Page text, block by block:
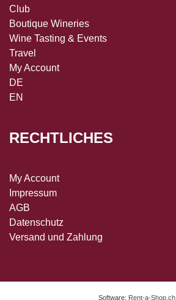
Club
Boutique Wineries
Wine Tasting & Events
Travel
My Account
DE
EN
RECHTLICHES
My Account
Impressum
AGB
Datenschutz
Versand und Zahlung
Software: Rent-a-Shop.ch